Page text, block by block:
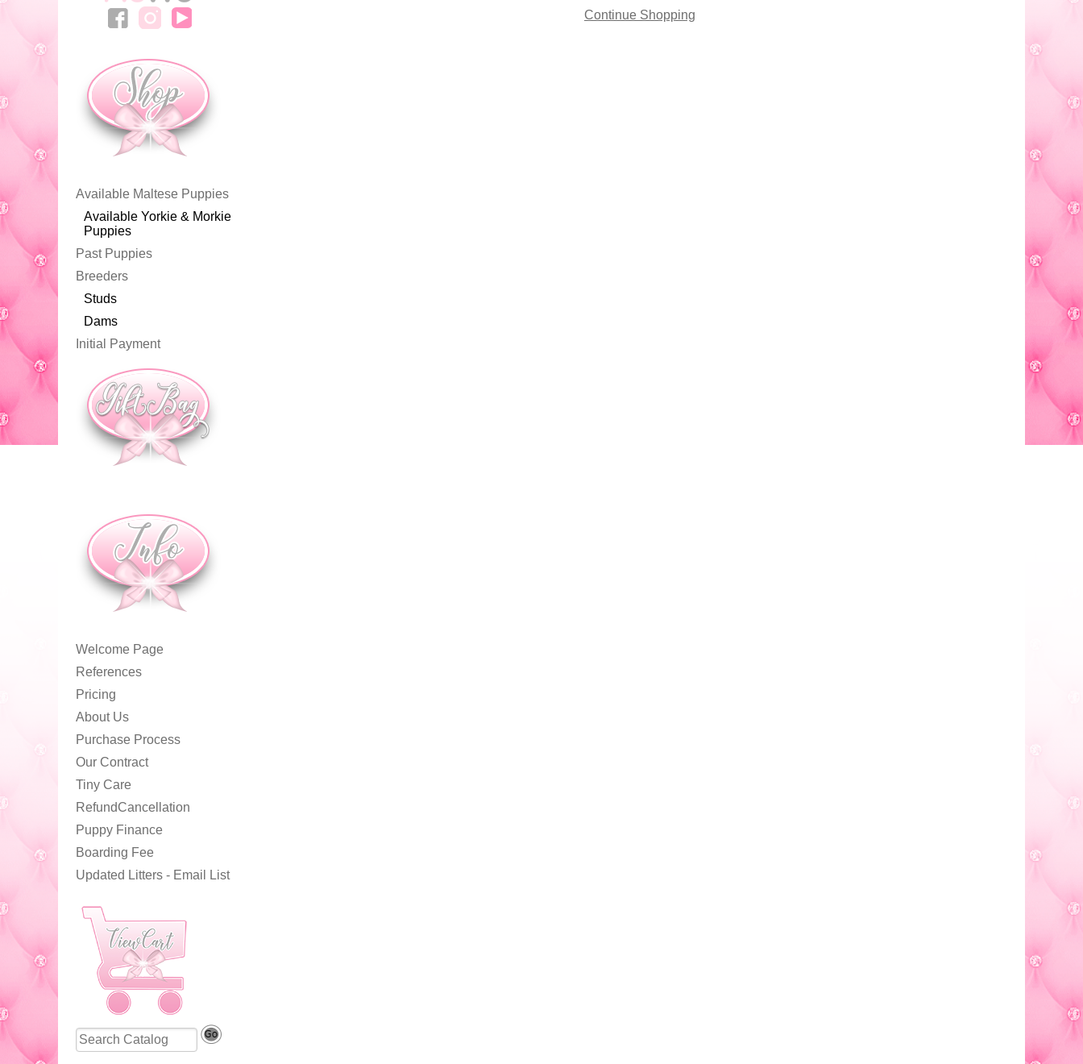
Available Maltese Puppies
Available Yorkie & Morkie
Puppies
Past Puppies
Breeders
Studs
Dams
Initial Payment
Welcome Page
References
Pricing
About Us
Purchase Process
Our Contract
Tiny Care
RefundCancellation
Puppy Finance
Boarding Fee
Updated Litters - Email List
Continue Shopping